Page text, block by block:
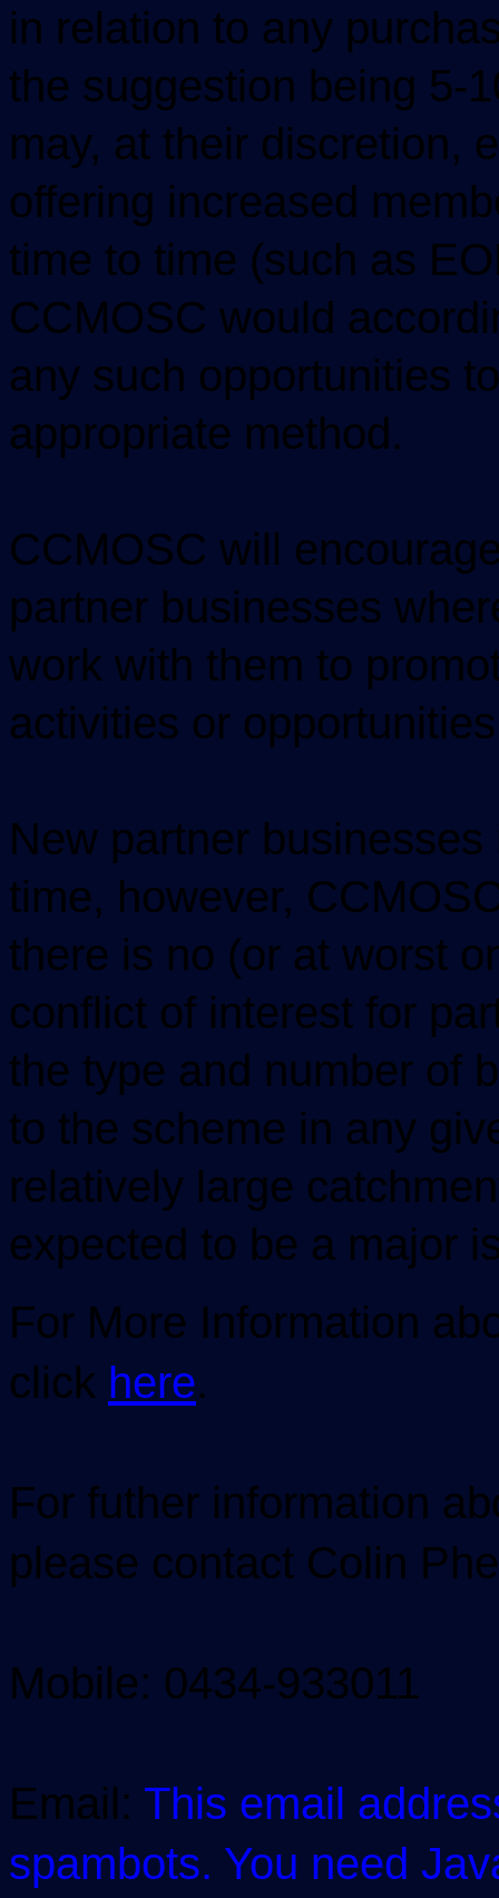
in relation to any
the suggestion being 5-
may, at their discretion,
offering increased
time to time (such as
CCMOSC would
any such opportunities
appropriate method.
CCMOSC will
partner businesses
work with them to
activities or
New partner
time, however,
there is no (or at worst
conflict of interest for
the type and number of
to the scheme in any
relatively large
expected to be a major
For More Information
click here.
For futher information
please contact Colin
Mobile: 0434-933011
Email: This email
spambots. You need